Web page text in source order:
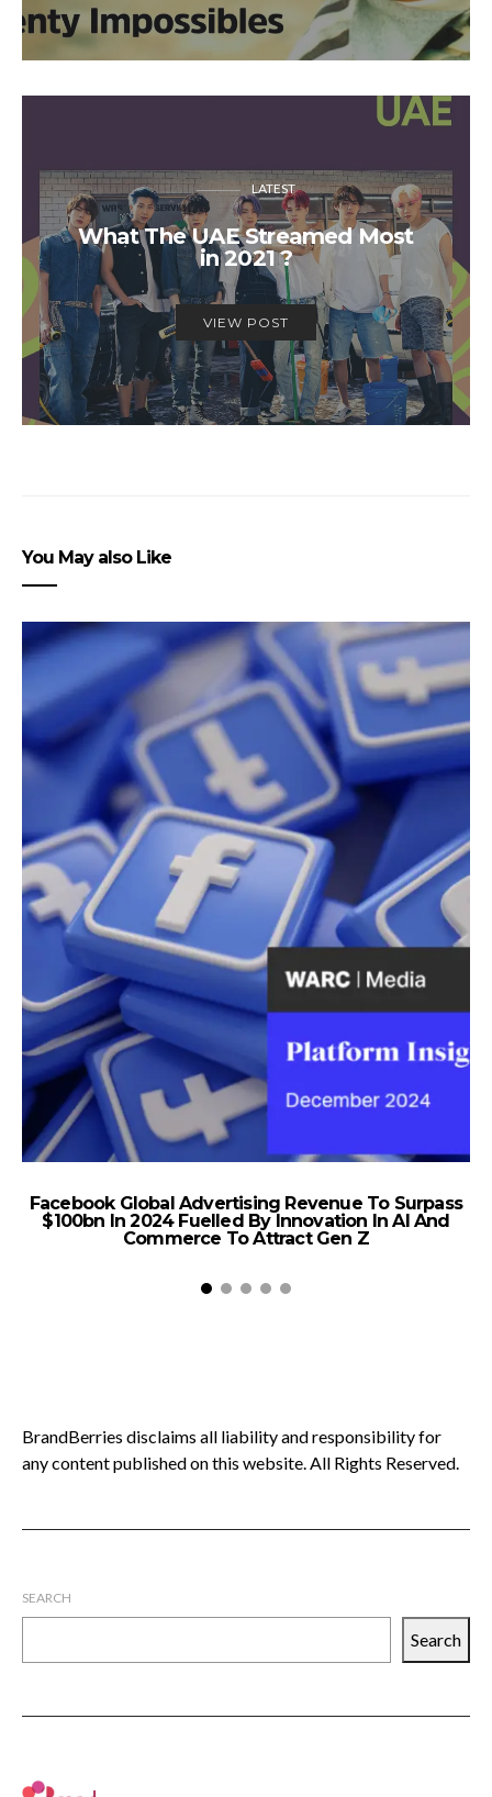
LATEST
What The UAE Streamed Most
in 2021 ?
VIEW POST
You May also Like
Facebook Global Advertising Revenue To Surpass
$100bn In 2024 Fuelled By Innovation In AI And
Commerce To Attract Gen Z
BrandBerries disclaims all liability and responsibility for
any content published on this website. All Rights Reserved.
SEARCH
Search